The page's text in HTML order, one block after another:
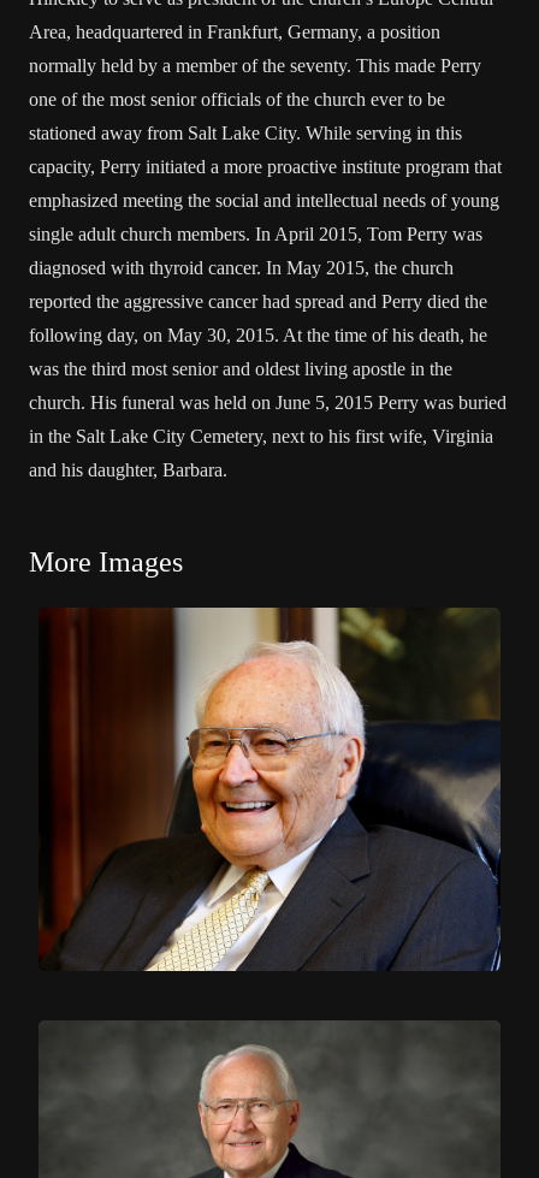
Area, headquartered in Frankfurt, Germany, a position
normally held by a member of the seventy. This made Perry
one of the most senior officials of the church ever to be
stationed away from Salt Lake City. While serving in this
capacity, Perry initiated a more proactive institute program that
emphasized meeting the social and intellectual needs of young
single adult church members. In April 2015, Tom Perry was
diagnosed with thyroid cancer. In May 2015, the church
reported the aggressive cancer had spread and Perry died the
following day, on May 30, 2015. At the time of his death, he
was the third most senior and oldest living apostle in the
church. His funeral was held on June 5, 2015 Perry was buried
in the Salt Lake City Cemetery, next to his first wife, Virginia
and his daughter, Barbara.
More Images